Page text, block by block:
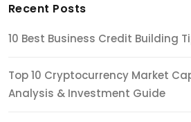
Recent Posts
10 Best Business Credit Building
Top 10 Cryptocurrency Market
Analysis & Investment Guide